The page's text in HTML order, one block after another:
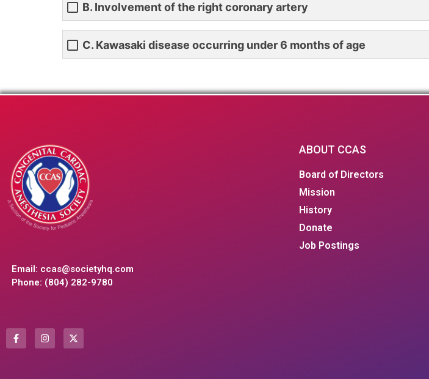
B. Involvement of the right coronary artery
C. Kawasaki disease occurring under 6 months of age
Email: ccas@societyhq.com
Phone: (804) 282-9780
ABOUT CCAS
Board of Directors
Mission
History
Donate
Job Postings